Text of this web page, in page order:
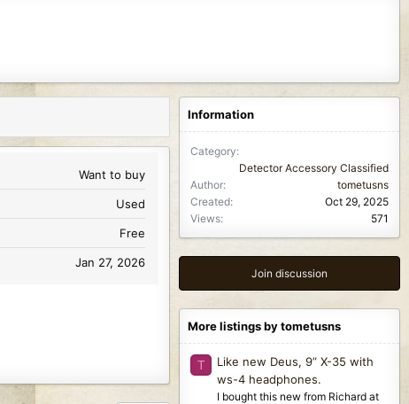
Want to buy
Used
Free
Jan 27, 2026
Information
Category
Detector Accessory Classified
Author
tometusns
Created
Oct 29, 2025
Views
571
Join discussion
More listings by tometusns
T
Like new Deus, 9” X-35 with
ws-4 headphones.
I bought this new from Richard at